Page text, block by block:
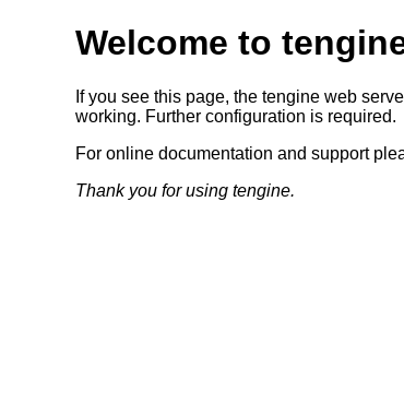
Welcome to
If you see this page, the tengine web
working. Further configuration is required.
For online documentation and support
Thank you for using tengine.